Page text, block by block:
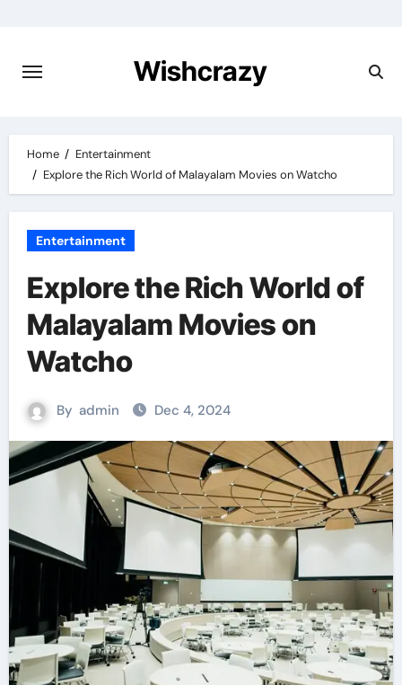
content
Wishcrazy
Home
Entertainment
Explore the Rich World of Malayalam Movies on Watcho
Entertainment
Explore the Rich World of
Malayalam Movies on
Watcho
By admin Dec 4, 2024